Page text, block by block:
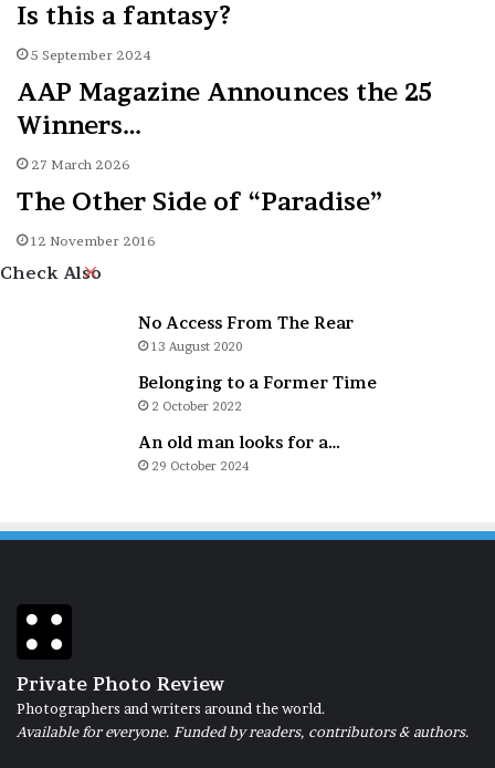
Is this a fantasy?
5 September 2024
AAP Magazine Announces the 25
Winners…
27 March 2026
The Other Side of “Paradise”
12 November 2016
Check AlsoClose
No Access From The Rear
13 August 2020
Belonging to a Former Time
2 October 2022
An old man looks for a…
29 October 2024
Private Photo Review
Photographers and writers around the world.
Available for everyone. Funded by readers, contributors & authors.